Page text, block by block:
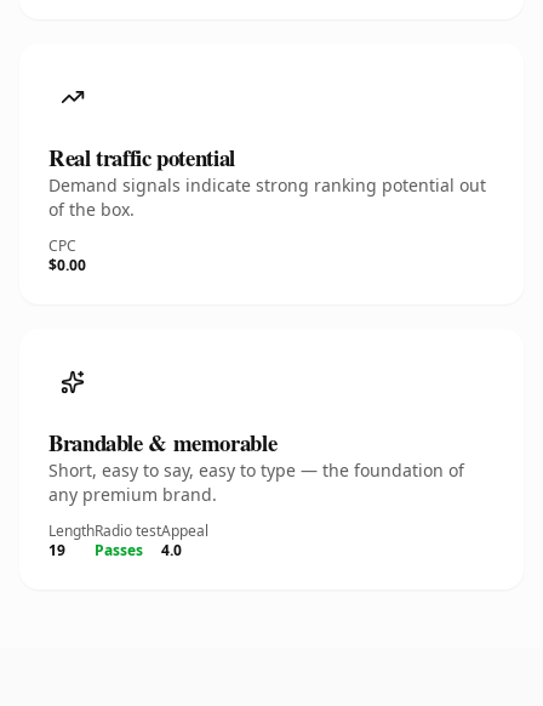
Real traffic potential
Demand signals indicate strong ranking potential out
of the box.
CPC
$0.00
Brandable & memorable
Short, easy to say, easy to type — the foundation of
any premium brand.
Length
19
Radio test
Passes
Appeal
4.0